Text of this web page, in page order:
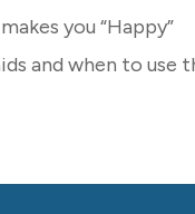
you “Happy”
and when to use